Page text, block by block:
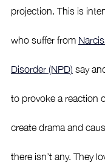
projection. This is
who suffer from
Disorder (NPD) say
to provoke a reaction
create drama and
there isn’t any. They